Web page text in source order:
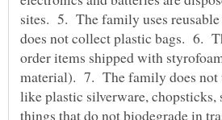
sites. 5. The family uses reusable
does not collect plastic bags. 6.
order items shipped with
material). 7. The family does not
like plastic silverware, chopsticks,
things that do not biodegrade in